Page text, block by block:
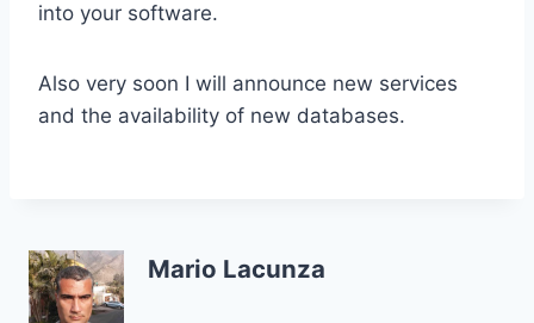
into your software.
Also very soon I will announce new services
and the availability of new databases.
Mario Lacunza